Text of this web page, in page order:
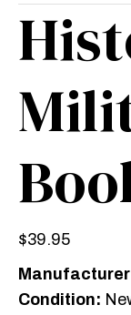
$39.95
Condition: